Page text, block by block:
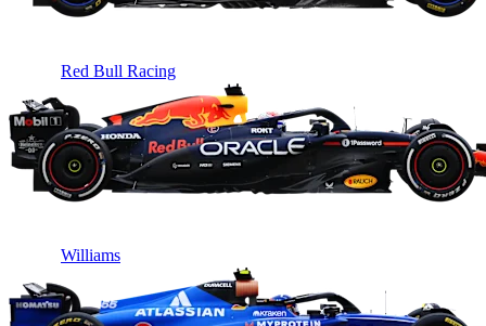
Red Bull Racing
Williams